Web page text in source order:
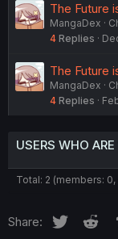
The Future
MangaDex
4 Replies
The Future
MangaDex
4 Replies
USERS WHO
Total: 2 (members:
Share: Twitter